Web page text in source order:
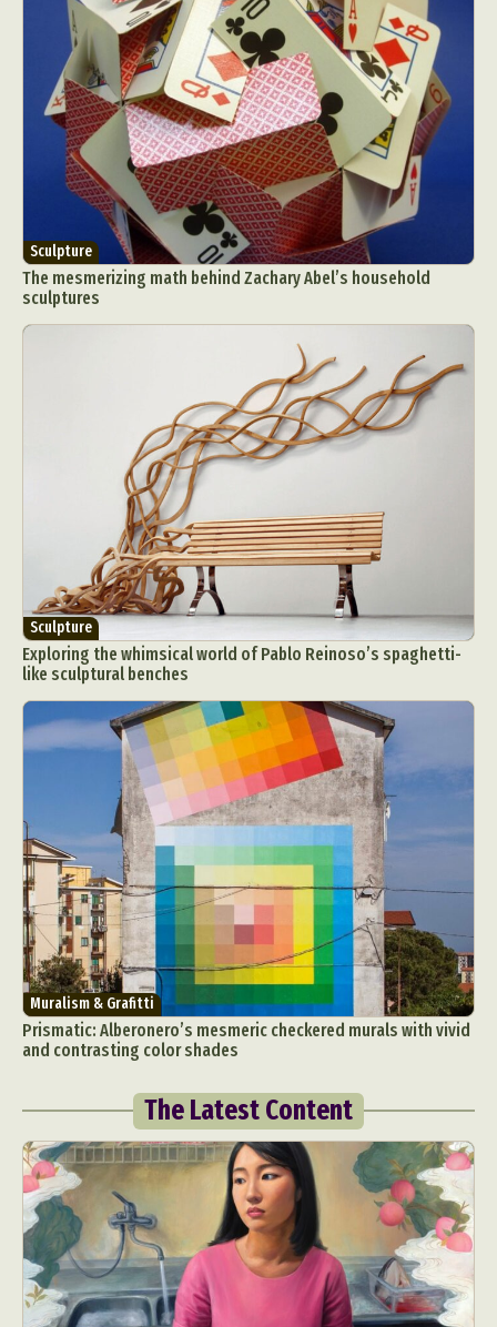
Sculpture
The mesmerizing math behind Zachary Abel’s household
sculptures
Sculpture
Exploring the whimsical world of Pablo Reinoso’s spaghetti-
like sculptural benches
Muralism & Grafitti
Prismatic: Alberonero’s mesmeric checkered murals with vivid
and contrasting color shades
The Latest Content